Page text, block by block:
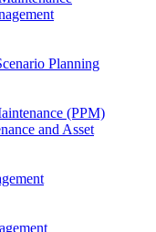
Planning
(PPM)
and Asset